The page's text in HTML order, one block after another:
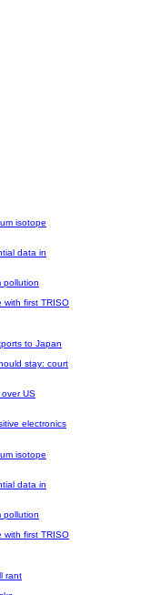
isotope
data in
pollution
with first TRISO
to Japan
stay: court
US
electronics
isotope
data in
pollution
with first TRISO
rant